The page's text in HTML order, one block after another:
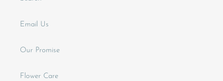
Email Us
Our Promise
Flower Care